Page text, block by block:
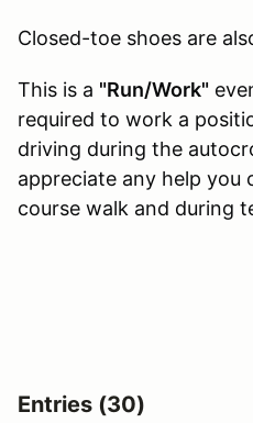
Closed-toe shoes are
This is a "Run/Work"
required to work a
driving during the
appreciate any help you
course walk and during
Entries (30)